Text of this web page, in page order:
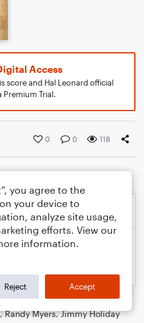
Access
score and Hal Leonard official
Premium Trial.
0 0 118
,Randy Myers,Jimmy Holiday
you agree to the
your device to
analyze site usage,
efforts. View our
information.
Reject Accept